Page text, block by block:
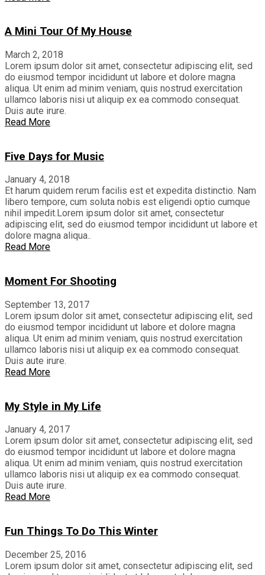
A Mini Tour Of My House
March 2, 2018
Lorem ipsum dolor sit amet, consectetur adipiscing elit, sed
do eiusmod tempor incididunt ut labore et dolore magna
aliqua. Ut enim ad minim veniam, quis nostrud exercitation
ullamco laboris nisi ut aliquip ex ea commodo consequat.
Duis aute irure.
Read More
Five Days for Music
January 4, 2018
Et harum quidem rerum facilis est et expedita distinctio. Nam
libero tempore, cum soluta nobis est eligendi optio cumque
nihil impedit.Lorem ipsum dolor sit amet, consectetur
adipiscing elit, sed do eiusmod tempor incididunt ut labore et
dolore magna aliqua..
Read More
Moment For Shooting
September 13, 2017
Lorem ipsum dolor sit amet, consectetur adipiscing elit, sed
do eiusmod tempor incididunt ut labore et dolore magna
aliqua. Ut enim ad minim veniam, quis nostrud exercitation
ullamco laboris nisi ut aliquip ex ea commodo consequat.
Duis aute irure.
Read More
My Style in My Life
January 4, 2017
Lorem ipsum dolor sit amet, consectetur adipiscing elit, sed
do eiusmod tempor incididunt ut labore et dolore magna
aliqua. Ut enim ad minim veniam, quis nostrud exercitation
ullamco laboris nisi ut aliquip ex ea commodo consequat.
Duis aute irure.
Read More
Fun Things To Do This Winter
December 25, 2016
Lorem ipsum dolor sit amet, consectetur adipiscing elit, sed